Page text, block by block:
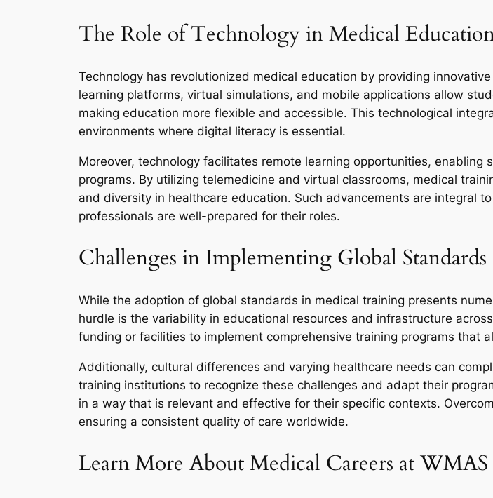
The Role of Technology in Medical
Technology has revolutionized medical education by providing
learning platforms, virtual simulations, and mobile applications allow
making education more flexible and accessible. This technological
environments where digital literacy is essential.
Moreover, technology facilitates remote learning opportunities,
programs. By utilizing telemedicine and virtual classrooms, medical
and diversity in healthcare education. Such advancements are integral
professionals are well-prepared for their roles.
Challenges in Implementing Global Standards
While the adoption of global standards in medical training presents
hurdle is the variability in educational resources and infrastructure
funding or facilities to implement comprehensive training programs that
Additionally, cultural differences and varying healthcare needs can
training institutions to recognize these challenges and adapt their
in a way that is relevant and effective for their specific contexts.
ensuring a consistent quality of care worldwide.
Learn More About Medical Careers at WMAS